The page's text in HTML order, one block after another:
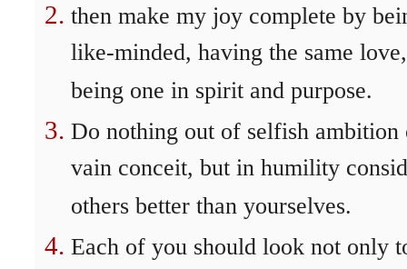
then make my joy complete by
like-minded, having the same love,
being one in spirit and purpose.
Do nothing out of selfish ambition
vain conceit, but in humility
others better than yourselves.
Each of you should look not only